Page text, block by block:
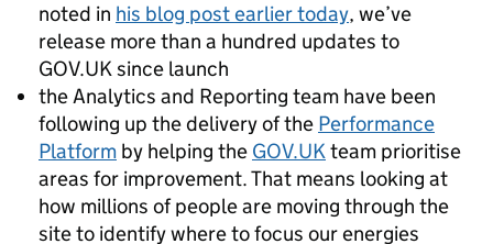
noted in his blog post earlier today, we’ve
release more than a hundred updates to
GOV.UK since launch
the Analytics and Reporting team have been
following up the delivery of the Performance
Platform by helping the GOV.UKteam prioritise
areas for improvement. That means looking at
how millions of people are moving through the
site to identify where to focus our energies